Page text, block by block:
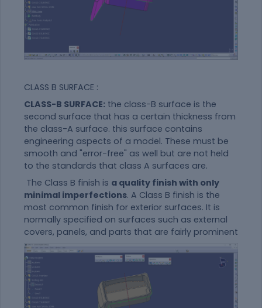
CLASS B SURFACE :
CLASS-B SURFACE: the class-B surface is the
second surface that has a certain thickness from
the class-A surface. this surface contains
engineering aspects of a model. These must be
smooth and "error-free" as well but are not held
to the standards that class A surfaces are.
The Class B finish is a quality finish with only
minimal imperfections. A Class B finish is the
most common finish for exterior surfaces. It is
normally specified on surfaces such as external
covers, panels, and parts that are fairly prominent